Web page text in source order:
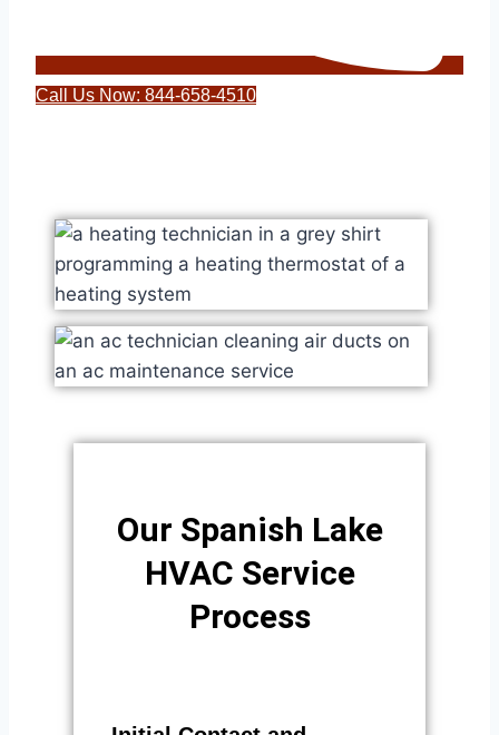
Call Us Now: 844-658-4510
Our Spanish Lake
HVAC Service
Process​